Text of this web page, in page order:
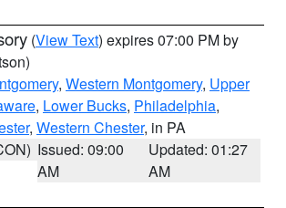
(View Text) expires 07:00 PM by
, Western Montgomery, Upper
, Lower Bucks, Philadelphia,
, Western Chester, in PA
Issued: 09:00
AM
Updated: 01:27
AM